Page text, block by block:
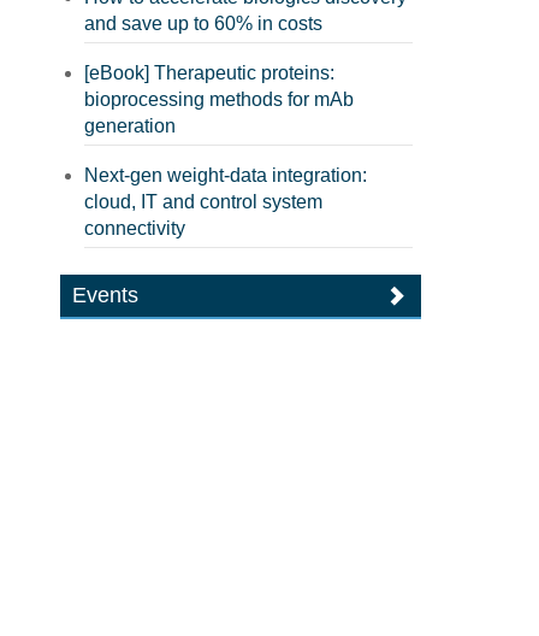
and save up to 60% in costs
[eBook] Therapeutic proteins:
bioprocessing methods for mAb
generation
Next-gen weight-data integration:
cloud, IT and control system
connectivity
Events